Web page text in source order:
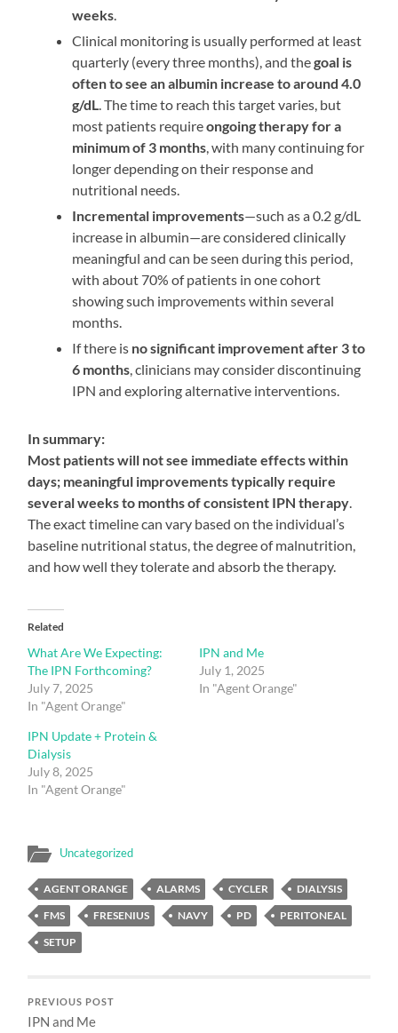
weeks
Clinical monitoring is usually performed at least
quarterly (every three months), and thegoal is
often to see an albumin increase to around 4.0
g/dL . The time to reach this target varies, but
most patients requireongoing therapy for a
minimum of 3 months , with many continuing for
longer depending on their response and
nutritional needs
Incremental improvements—such as a 0.2 g/dL
increase in albumin—are considered clinically
meaningful and can be seen during this period,
with about 70% of patients in one cohort
showing such improvements within several
months
If there is no significant improvement after 3 to
6 months , clinicians may consider discontinuing
IPN and exploring alternative interventions
In summary:
Most patients will not see immediate effects within
days; meaningful improvements typically require
several weeks to months of consistent IPN therapy
The exact timeline can vary based on the individual’s
baseline nutritional status, the degree of malnutrition,
and how well they tolerate and absorb the therapy.
Related
What Are We Expecting:
The IPN Forthcoming?
July 7, 2025
In "Agent Orange"
IPN and Me
July 1, 2025
In "Agent Orange"
IPN Update + Protein &
Dialysis
July 8, 2025
In "Agent Orange"
Uncategorized
AGENT ORANGE ALARMS CYCLER
DIALYSIS
FMS
FRESENIUS NAVY PD
PERITONEAL
SETUP
PREVIOUS POST
IPN and Me